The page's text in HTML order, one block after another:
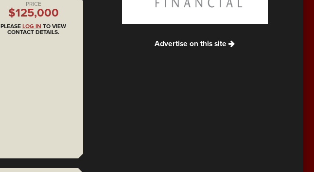
PRICE
$125,000
PLEASE LOG IN TO VIEW
CONTACT DETAILS.
Advertise on this site